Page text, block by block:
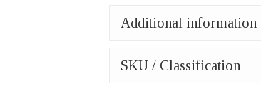
Additional information
SKU / Classification